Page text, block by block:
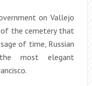
on Vallejo
the cemetery that
of time, Russian
most elegant